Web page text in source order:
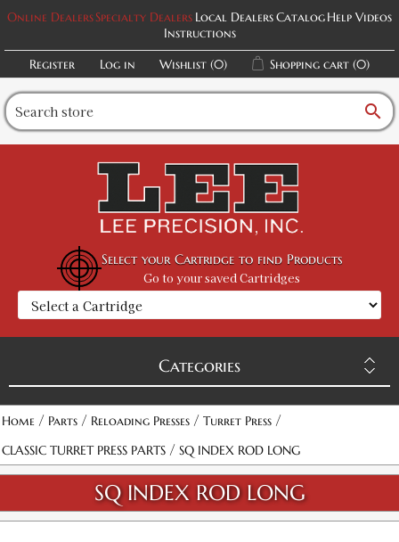
Online DealersSpecialty Dealers Local DealersCatalogHelp Videos
Instructions
Register
Log in Wishlist (0) Shopping cart (0)
search
Select your Cartridge to find Products
Go to your saved Cartridges
Categories
Home / Parts / Reloading Presses / Turret Press /
CLASSIC TURRET PRESS PARTS / SQ INDEX ROD LONG
SQ INDEX ROD LONG